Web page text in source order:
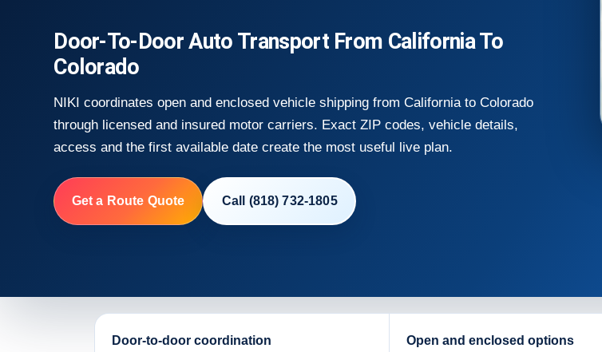
Door-To-Door Auto Transport From California To
Colorado
NIKI coordinates open and enclosed vehicle shipping from California to Colorado
through licensed and insured motor carriers. Exact ZIP codes, vehicle details,
access and the first available date create the most useful live plan.
Get a Route Quote Call (818) 732-1805
Door-to-door coordination
Open and enclosed options